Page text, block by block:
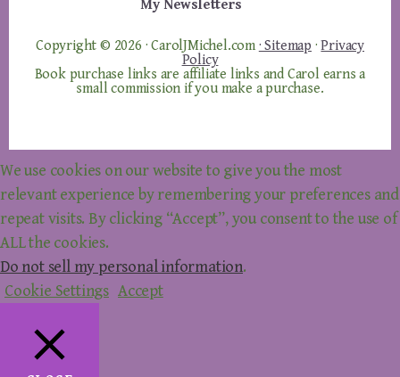
My Newsletters
Copyright © 2026 · CarolJMichel.com · Sitemap ·Privacy
Policy
Book purchase links are affiliate links and Carol earns a
small commission if you make a purchase.
We use cookies on our website to give you the most
relevant experience by remembering your preferences and
repeat visits. By clicking “Accept”, you consent to the use of
ALL the cookies.
Do not sell my personal information.
Cookie Settings Accept